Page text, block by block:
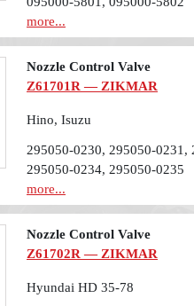
more...
Nozzle Control Valve
Z61701R — ZIKMAR
Hino, Isuzu
295050-0230, 295050-0231,
295050-0234, 295050-0235
more...
Nozzle Control Valve
Z61702R — ZIKMAR
Hyundai HD 35-78